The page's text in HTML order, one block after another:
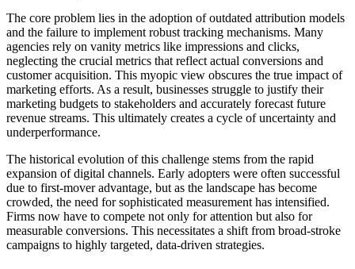
The core problem lies in the adoption of outdated attribution models
and the failure to implement robust tracking mechanisms. Many
agencies rely on vanity metrics like impressions and clicks,
neglecting the crucial metrics that reflect actual conversions and
customer acquisition. This myopic view obscures the true impact of
marketing efforts. As a result, businesses struggle to justify their
marketing budgets to stakeholders and accurately forecast future
revenue streams. This ultimately creates a cycle of uncertainty and
underperformance.
The historical evolution of this challenge stems from the rapid
expansion of digital channels. Early adopters were often successful
due to first-mover advantage, but as the landscape has become
crowded, the need for sophisticated measurement has intensified.
Firms now have to compete not only for attention but also for
measurable conversions. This necessitates a shift from broad-stroke
campaigns to highly targeted, data-driven strategies.